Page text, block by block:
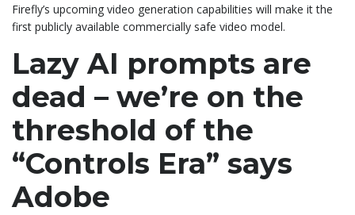
Firefly’s upcoming video generation capabilities will make it the
first publicly available commercially safe video model.
Lazy AI prompts are
dead – we’re on the
threshold of the
“Controls Era” says
Adobe